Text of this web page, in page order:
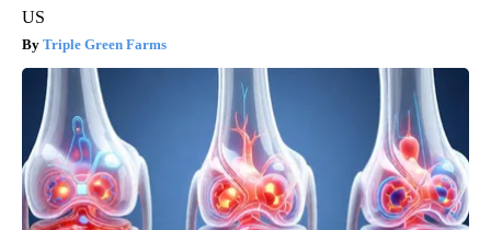
US
Triple Green Farms